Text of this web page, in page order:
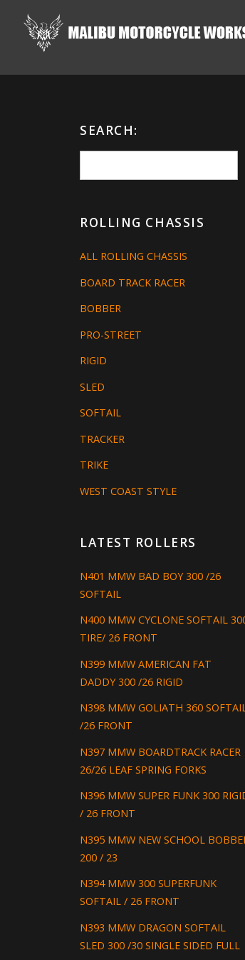
SEARCH:
ROLLING CHASSIS
ALL ROLLING CHASSIS
BOARD TRACK RACER
BOBBER
PRO-STREET
RIGID
SLED
SOFTAIL
TRACKER
TRIKE
WEST COAST STYLE
LATEST ROLLERS
N401 MMW BAD BOY 300 /26
SOFTAIL
N400 MMW CYCLONE SOFTAIL
TIRE/ 26 FRONT
N399 MMW AMERICAN FAT
DADDY 300 /26 RIGID
N398 MMW GOLIATH 360
/26 FRONT
N397 MMW BOARDTRACK RACER
26/26 LEAF SPRING FORKS
N396 MMW SUPER FUNK 300
/ 26 FRONT
N395 MMW NEW SCHOOL
200 / 23
N394 MMW 300 SUPERFUNK
SOFTAIL / 26 FRONT
N393 MMW DRAGON SOFTAIL
SLED 300 /30 SINGLE SIDED FULL